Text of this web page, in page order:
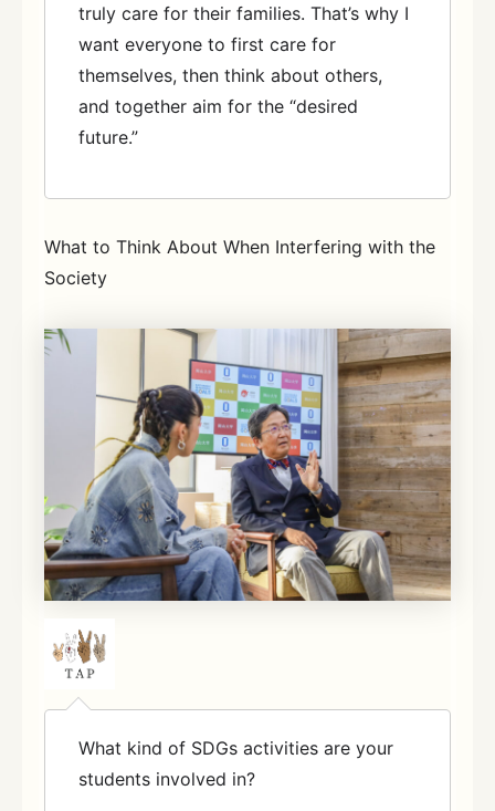
truly care for their families. That’s why I
want everyone to first care for
themselves, then think about others,
and together aim for the “desired
future.”
What to Think About When Interfering with the
Society
What kind of SDGs activities are your
students involved in?